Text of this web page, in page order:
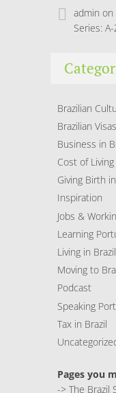
admin on
Series:
Brazilian
Brazilian Visas
Business in
Cost of Living
Giving Birth
Inspiration
Jobs &
Learning
Living in Brazil
Moving to
Podcast
Speaking
Tax in Brazil
Pages you
-> The Brazil